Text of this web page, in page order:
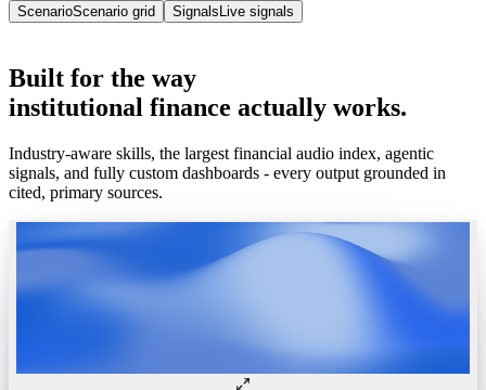
ScenarioScenario grid Signals Live signals
Built for the way
institutional finance actually works.
Industry-aware skills, the largest financial audio index, agentic
signals, and fully custom dashboards - every output grounded in
cited, primary sources.